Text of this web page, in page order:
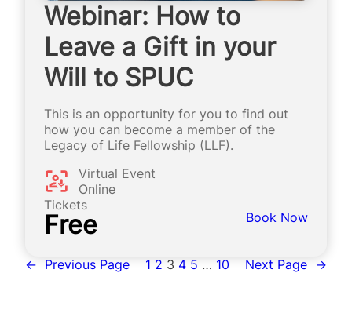
Webinar: How to
Leave a Gift in your
Will to SPUC
This is an opportunity for you to find out
how you can become a member of the
Legacy of Life Fellowship (LLF).
Virtual Event
Online
Tickets
Free Book Now
← Previous Page 1 2 3 4 5 … 10 Next Page →